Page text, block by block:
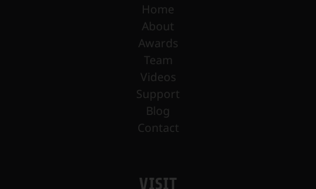
Home
About
Awards
Team
Videos
Support
Blog
Contact
VISIT